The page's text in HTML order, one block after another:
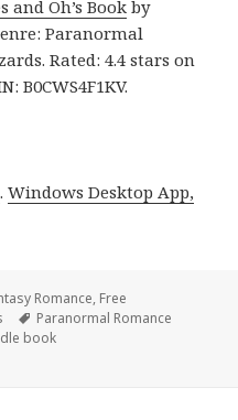
and Oh’s Book by
Paranormal
Rated: 4.4 stars on
B0CWS4F1KV.
.Windows Desktop App,
Romance, Free
Tags
Paranormal Romance
book